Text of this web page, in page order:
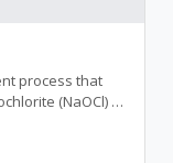
process that
(NaOCl) …